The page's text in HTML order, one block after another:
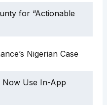
for “Actionable
Nigerian Case
Now Use In-App